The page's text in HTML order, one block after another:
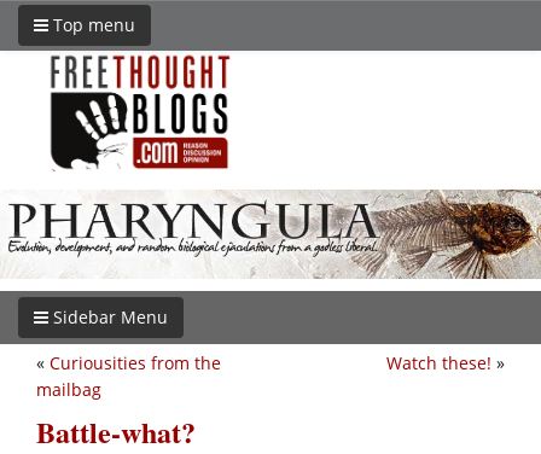
Top menu
Sidebar Menu
Watch these! »
« Curiousities from the
mailbag
Battle-what?